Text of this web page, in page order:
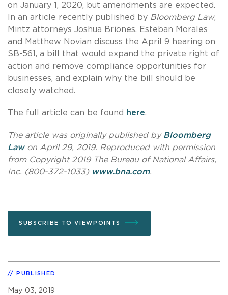
on January 1, 2020, but amendments are expected.
In an article recently published by Bloomberg Law,
Mintz attorneys Joshua Briones, Esteban Morales
and Matthew Novian discuss the April 9 hearing on
SB-561, a bill that would expand the private right of
action and remove compliance opportunities for
businesses, and explain why the bill should be
closely watched.
The full article can be found here.
The article was originally published by Bloomberg
Lawon April 29, 2019. Reproduced with permission
from Copyright 2019 The Bureau of National Affairs,
Inc. (800-372-1033) www.bna.com.
SUBSCRIBE TO VIEWPOINTS
PUBLISHED
May 03, 2019